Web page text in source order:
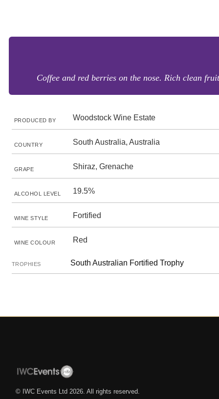
Coffee and red berries on the nose. Rich clean
PRODUCED BY Woodstock Wine Estate
COUNTRY South Australia, Australia
GRAPE Shiraz, Grenache
ALCOHOL LEVEL 19.5%
WINE STYLE Fortified
WINE COLOUR Red
TROPHIES South Australian Fortified Trophy
© IWC Events Ltd 2026 . All rights reserved.